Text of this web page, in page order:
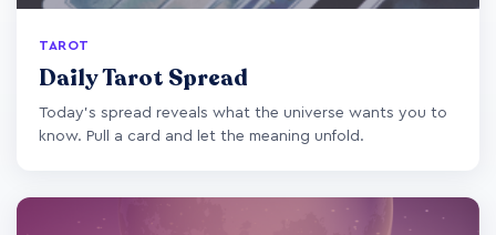
TAROT
Daily Tarot Spread
Today's spread reveals what the universe wants you to
know. Pull a card and let the meaning unfold.